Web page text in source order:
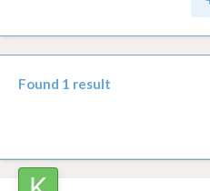
Found 1 result